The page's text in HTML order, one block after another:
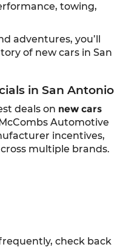
towing,
adventures, you’ll
of new cars in San
in San Antonio
deals on new cars
Automotive
incentives,
multiple brands.
check back